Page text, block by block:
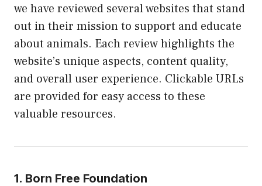
we have reviewed several websites that stand
out in their mission to support and educate
about animals. Each review highlights the
website’s unique aspects, content quality,
and overall user experience. Clickable URLs
are provided for easy access to these
valuable resources.
1. Born Free Foundation